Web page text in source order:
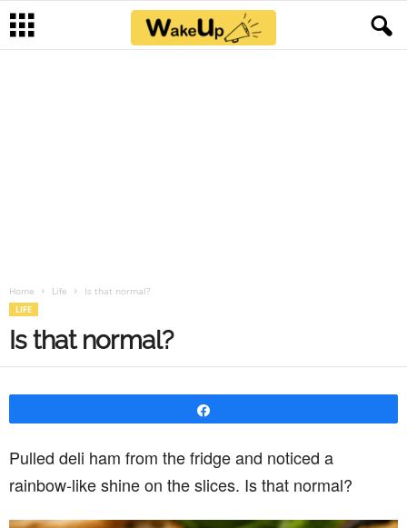
Home Life Is that normal?
LIFE
Is that normal?
Pulled deli ham from the fridge and noticed a
rainbow-like shine on the slices. Is that normal?